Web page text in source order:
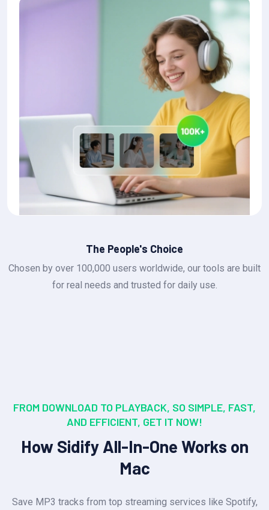
The People's Choice
Chosen by over 100,000 users worldwide, our tools are built
for real needs and trusted for daily use.
FROM DOWNLOAD TO PLAYBACK, SO SIMPLE, FAST,
AND EFFICIENT, GET IT NOW!
How Sidify All-In-One Works on
Mac
Save MP3 tracks from top streaming services like Spotify,